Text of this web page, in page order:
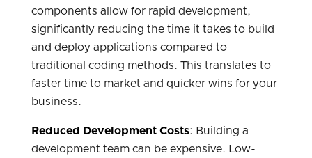
components allow for rapid development,
significantly reducing the time it takes to build
and deploy applications compared to
traditional coding methods. This translates to
faster time to market and quicker wins for your
business.
Reduced Development Costs: Building a
development team can be expensive. Low-